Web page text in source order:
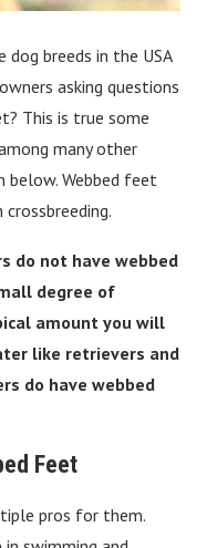
breeds in the USA
asking questions
This is true some
many other
Webbed feet
do not have webbed
degree of
amount you will
like retrievers and
do have webbed
Feet
pros for them.